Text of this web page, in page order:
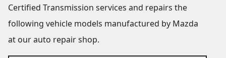
Certified Transmission services and repairs the
following vehicle models manufactured by Mazda
at our auto repair shop.